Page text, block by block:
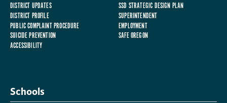
DISTRICT UPDATES
SSD STRATEGIC DESIGN PLAN
DISTRICT PROFILE
SUPERINTENDENT
PUBLIC COMPLAINT PROCEDURE
EMPLOYMENT
SUICIDE PREVENTION
SAFE OREGON
ACCESSIBILITY
Schools